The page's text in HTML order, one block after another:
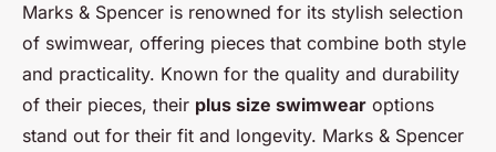
Marks & Spencer is renowned for its stylish selection
of swimwear, offering pieces that combine both style
and practicality. Known for the quality and durability
of their pieces, their plus size swimwear options
stand out for their fit and longevity. Marks & Spencer